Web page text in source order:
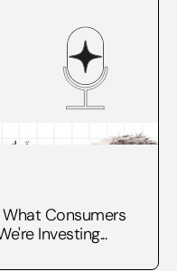
Consumers
Investing...